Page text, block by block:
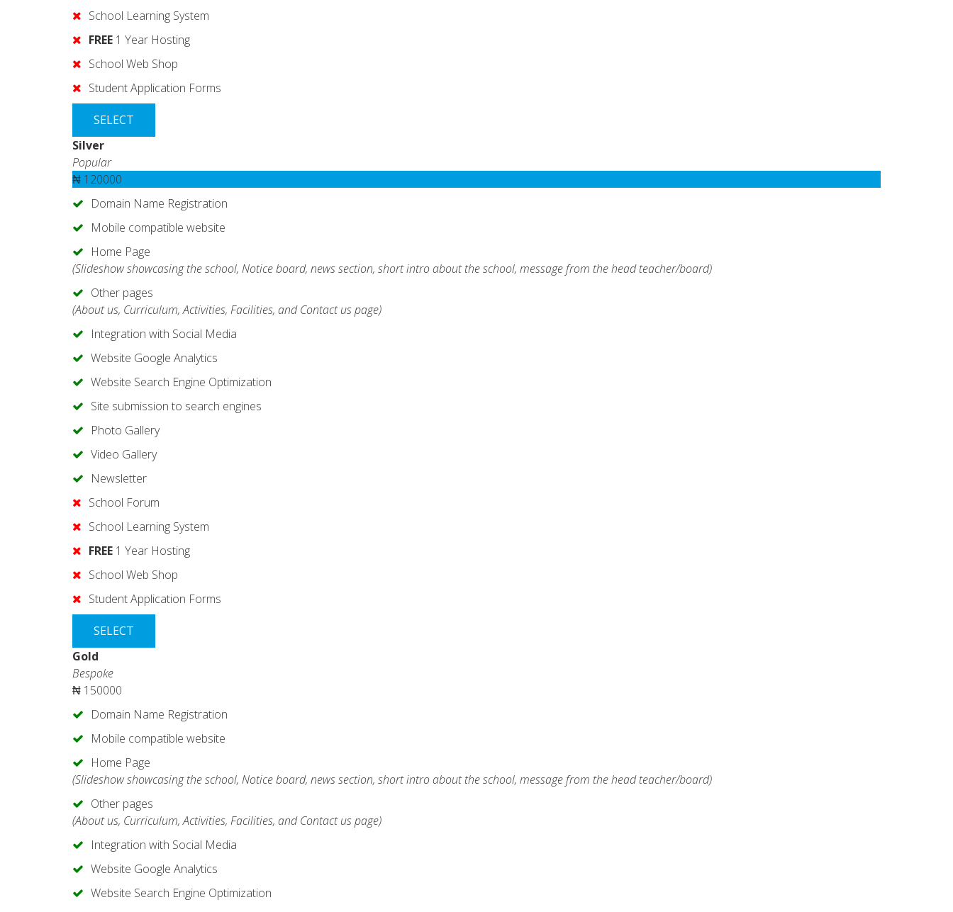
School Learning System
FREE 1 Year Hosting
School Web Shop
Student Application Forms
SELECT
Silver
Popular
₦ 120000
Domain Name Registration
Mobile compatible website
Home Page
(Slideshow showcasing the school, Notice board, news section, short intro about the school, message from the head teacher/board)
Other pages
(About us, Curriculum, Activities, Facilities, and Contact us page)
Integration with Social Media
Website Google Analytics
Website Search Engine Optimization
Site submission to search engines
Photo Gallery
Video Gallery
Newsletter
School Forum
School Learning System
FREE 1 Year Hosting
School Web Shop
Student Application Forms
SELECT
Gold
Bespoke
₦ 150000
Domain Name Registration
Mobile compatible website
Home Page
(Slideshow showcasing the school, Notice board, news section, short intro about the school, message from the head teacher/board)
Other pages
(About us, Curriculum, Activities, Facilities, and Contact us page)
Integration with Social Media
Website Google Analytics
Website Search Engine Optimization